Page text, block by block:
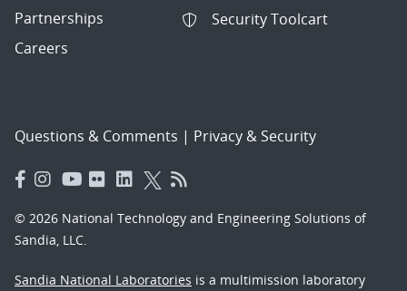
Partnerships
Careers
Security Toolcart
Questions & Comments | Privacy & Security
© 2026 National Technology and Engineering Solutions of
Sandia, LLC.
Sandia National Laboratories is a multimission laboratory